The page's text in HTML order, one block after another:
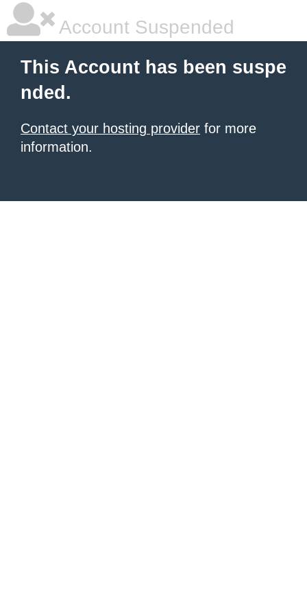
Account Suspended
This Account has been suspe
nded.
Contact your hosting provider for more
information.